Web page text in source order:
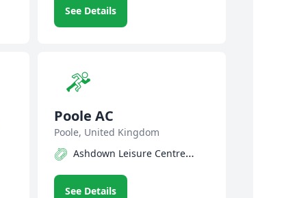
See Details
Poole AC
Poole, United Kingdom
Ashdown Leisure Centre
See Details